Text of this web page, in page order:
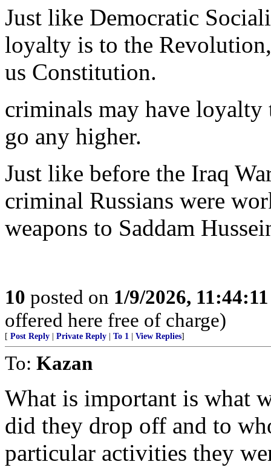
Just like Democratic
loyalty is to the
us Constitution.
criminals may have
go any higher.
Just like before the Iraq
criminal Russians were
weapons to Saddam
10 posted on 1/9/2026,
offered here free of charge)
[ Post Reply Private Reply To 1 View Replies]
To: Kazan
What is important is what
did they drop off and to
particular activities they